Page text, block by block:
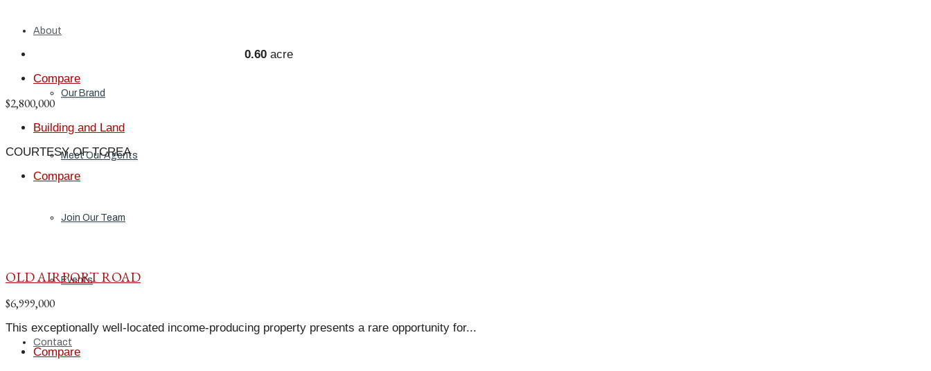
About
Our Brand
Meet Our Agents
Join Our Team
Events
Contact
0.60 acre
Compare
$2,800,000
Building and Land
COURTESY OF TCREA
Compare
OLD AIRPORT ROAD
$6,999,000
This exceptionally well-located income-producing property presents a rare opportunity for...
Compare